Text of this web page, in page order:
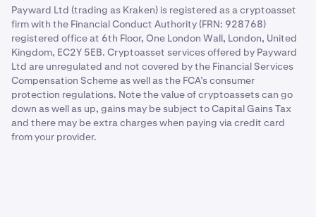
Payward Ltd (trading as Kraken) is registered as a cryptoasset
firm with the Financial Conduct Authority (FRN: 928768)
registered office at 6th Floor, One London Wall, London, United
Kingdom, EC2Y 5EB. Cryptoasset services offered by Payward
Ltd are unregulated and not covered by the Financial Services
Compensation Scheme as well as the FCA’s consumer
protection regulations. Note the value of cryptoassets can go
down as well as up, gains may be subject to Capital Gains Tax
and there may be extra charges when paying via credit card
from your provider.